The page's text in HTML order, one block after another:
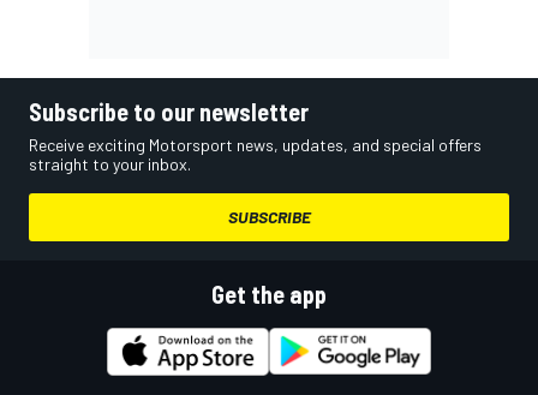
Subscribe to our newsletter
Receive exciting Motorsport news, updates, and special offers
straight to your inbox.
SUBSCRIBE
Get the app